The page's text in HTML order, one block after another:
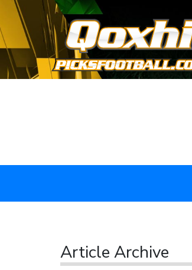
Article Archive